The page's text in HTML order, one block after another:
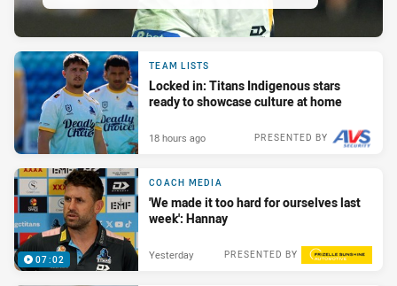
TEAM LISTS
Locked in: Titans Indigenous stars
ready to showcase culture at home
PRESENTED BY
18 hours ago
07:02
COACH MEDIA
'We made it too hard for ourselves last
week': Hannay
PRESENTED BY
Yesterday